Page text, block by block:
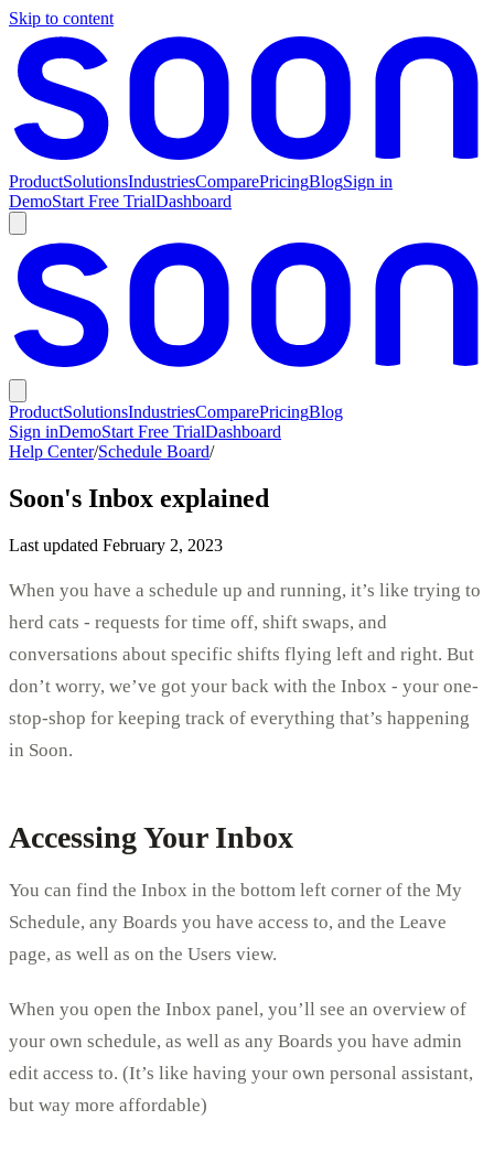
Skip to content
ProductSolutionsIndustriesComparePricingBlogSign in
DemoStart Free TrialDashboard
ProductSolutionsIndustriesComparePricingBlog
Sign inDemoStart Free TrialDashboard
Help Center/Schedule Board/
Soon's Inbox explained
Last updated February 2, 2023
When you have a schedule up and running, it’s like trying to
herd cats - requests for time off, shift swaps, and
conversations about specific shifts flying left and right. But
don’t worry, we’ve got your back with the Inbox - your one-
stop-shop for keeping track of everything that’s happening
in Soon.
Accessing Your Inbox
You can find the Inbox in the bottom left corner of the My
Schedule, any Boards you have access to, and the Leave
page, as well as on the Users view.
When you open the Inbox panel, you’ll see an overview of
your own schedule, as well as any Boards you have admin
edit access to. (It’s like having your own personal assistant,
but way more affordable)